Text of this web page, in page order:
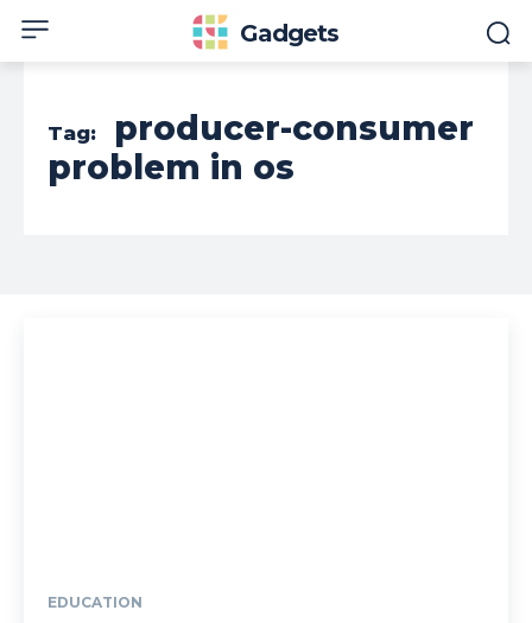
Gadgets
Tag:
producer-consumer
problem in os
EDUCATION